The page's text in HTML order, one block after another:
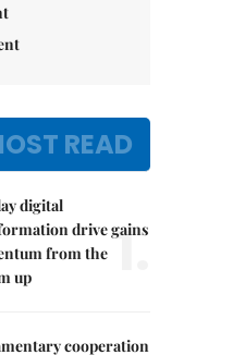
READ
digital
drive gains
from the
up
1.
cooperation